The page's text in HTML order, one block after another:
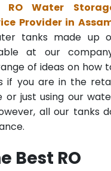
RO Water
Provider in
tanks made up
at our
of ideas on how
if you are in the
or just using our
all our tanks
Best RO